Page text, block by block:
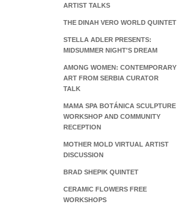
ARTIST TALKS
THE DINAH VERO WORLD QUINTET
STELLA ADLER PRESENTS:
MIDSUMMER NIGHT'S DREAM
AMONG WOMEN: CONTEMPORARY
ART FROM SERBIA CURATOR
TALK
MAMA SPA BOTÁNICA SCULPTURE
WORKSHOP AND COMMUNITY
RECEPTION
MOTHER MOLD VIRTUAL ARTIST
DISCUSSION
BRAD SHEPIK QUINTET
CERAMIC FLOWERS FREE
WORKSHOPS